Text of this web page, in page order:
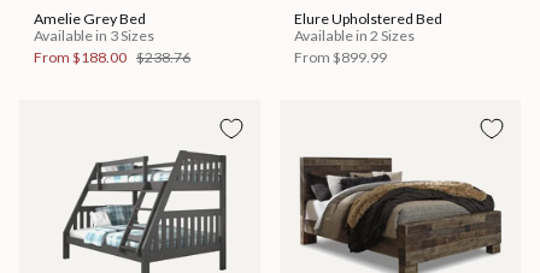
Amelie Grey Bed
Available in 3 Sizes
From $188.00 $238.76
Elure Upholstered Bed
Available in 2 Sizes
From $899.99